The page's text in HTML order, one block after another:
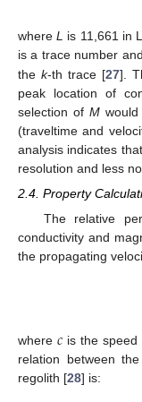
whereL is 11,661 in
is a trace number
the k-th trace [27].
peak location of
selection of M
(traveltime and
analysis indicates
resolution and less
2.4. Property
The relative
conductivity and
the propagating
where 𝑐 is the
relation between
regolith [28] is: